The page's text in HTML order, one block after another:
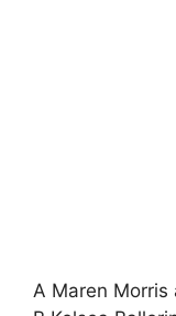
A Maren Morris